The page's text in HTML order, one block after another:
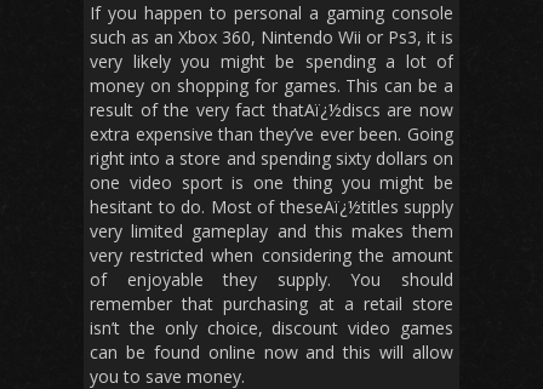
If you happen to personal a gaming console
such as an Xbox 360, Nintendo Wii or Ps3, it is
very likely you might be spending a lot of
money on shopping for games. This can be a
result of the very fact thatAï¿½discs are now
extra expensive than they’ve ever been. Going
right into a store and spending sixty dollars on
one video sport is one thing you might be
hesitant to do. Most of theseAï¿½titles supply
very limited gameplay and this makes them
very restricted when considering the amount
of enjoyable they supply. You should
remember that purchasing at a retail store
isn’t the only choice, discount video games
can be found online now and this will allow
you to save money.